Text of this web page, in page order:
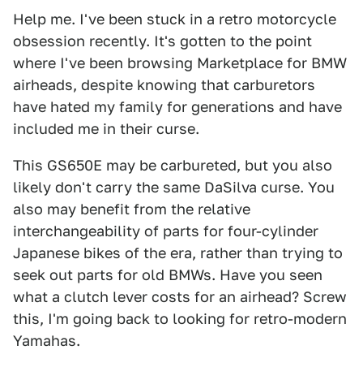
Help me. I've been stuck in a retro motorcycle
obsession recently. It's gotten to the point
where I've been browsing Marketplace for BMW
airheads, despite knowing that carburetors
have hated my family for generations and have
included me in their curse.
This GS650E may be carbureted, but you also
likely don't carry the same DaSilva curse. You
also may benefit from the relative
interchangeability of parts for four-cylinder
Japanese bikes of the era, rather than trying to
seek out parts for old BMWs. Have you seen
what a clutch lever costs for an airhead? Screw
this, I'm going back to looking for retro-modern
Yamahas.